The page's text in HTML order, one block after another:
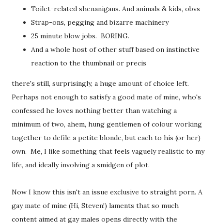
Toilet-related shenanigans. And animals & kids, obvs
Strap-ons, pegging and bizarre machinery
25 minute blow jobs. BORING.
And a whole host of other stuff based on instinctive
reaction to the thumbnail or precis
there's still, surprisingly, a huge amount of choice left.
Perhaps not enough to satisfy a good mate of mine, who's
confessed he loves nothing better than watching a
minimum of two, ahem, hung gentlemen of colour working
together to defile a petite blonde, but each to his (or her)
own. Me, I like something that feels vaguely realistic to my
life, and ideally involving a smidgen of plot.
Now I know this isn't an issue exclusive to straight porn. A
gay mate of mine (Hi, Steven!) laments that so much
content aimed at gay males opens directly with the